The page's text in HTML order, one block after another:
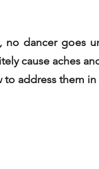
dancer goes
cause aches
address them in